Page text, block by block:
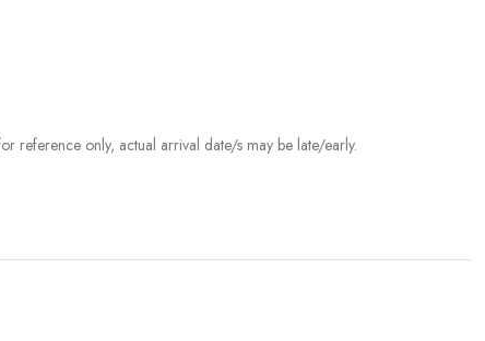
reference only, actual arrival date/s may be late/early.